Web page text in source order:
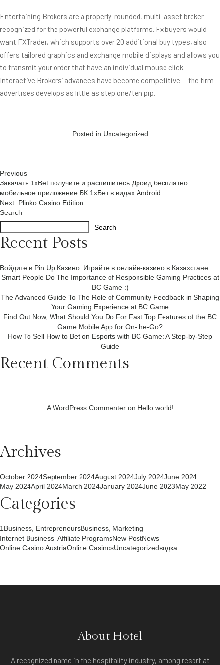
Entertaining Brokers are a properly-rounded, multi-asset broker
recognized for the powerful exchange platforms. Fx buyers would
want FXTrader, which supports over 20 additional buy types, also
offers tailored graphics and exchange mobile displays and allows you
to transmit your order that have an individual mouse click.
Interactive Brokers’ advances have become competitive — the firm
advertises develops as little as step one/ten pip.
Posted in Uncategorized
Post
navigation
Previous:
Закачать 1xBet получите и распишитесь Дроид бесплатно
мобильное приложение БК 1хБет в видах Android
Next: Plinko Casino Edition
Search
Search
Recent Posts
Войдите в Pin Up Казино: Играйте в онлайн-казино в Казахстане
Smart People Do The Importance of Responsible Gaming Practices at
BC Game :)
The Advanced Guide To The Role of Community Feedback in Shaping
Your Gaming Experience at BC Game
Find Out Now, What Should You Do For Fast Top Features of the BC
Game Mobile App for On-the-Go?
How To Sell How to Bet on Esports with BC Game: A Step-by-Step
Guide
Recent Comments
A WordPress Commenteron Hello world!
Archives
October 2024September 2024August 2024July 2024June 2024
May 2024April 2024March 2024January 2024June 2023May 2022
Categories
1 Business, EntrepreneursBusiness, Marketing
Internet Business, Affiliate ProgramsNew PostNews
Online Casino AustriaOnline CasinosUncategorizedводка
About Hotel
A recognized name in the hospitality industry, among resort at